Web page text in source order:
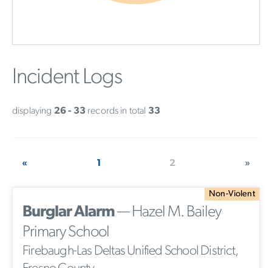
Incident Logs
displaying 26 - 33 records in total 33
« 1 2 »
Non-Violent
Burglar Alarm— Hazel M. Bailey
Primary School
Firebaugh-Las Deltas Unified School District,